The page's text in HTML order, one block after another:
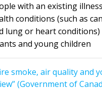
with an existing
conditions (such as
lung or heart conditions)
and young children
smoke, air quality and
(Government of